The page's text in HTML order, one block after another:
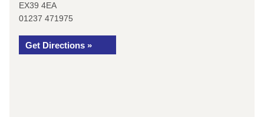
EX39 4EA
01237 471975
Get Directions »